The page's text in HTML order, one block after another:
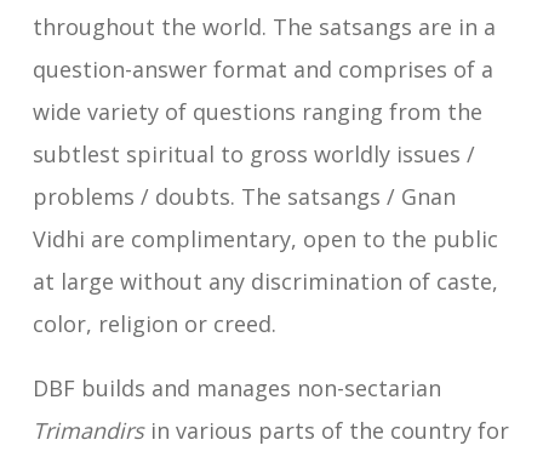
throughout the world. The satsangs are in a
question-answer format and comprises of a
wide variety of questions ranging from the
subtlest spiritual to gross worldly issues /
problems / doubts. The satsangs / Gnan
Vidhi are complimentary, open to the public
at large without any discrimination of caste,
color, religion or creed.
DBF builds and manages non-sectarian
Trimandirsin various parts of the country for